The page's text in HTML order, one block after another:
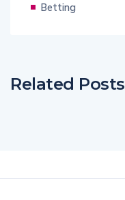
Betting
Related Posts